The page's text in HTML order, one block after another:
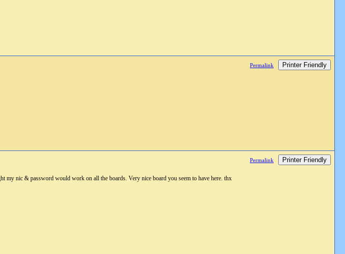
Permalink Printer Friendly
Permalink Printer Friendly
my nic & password would work on all the boards. Very nice board you seem to have here. thx